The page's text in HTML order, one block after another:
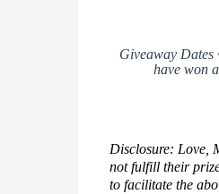
Giveaway Dates
have won
Disclosure: Love,
not fulfill their
to facilitate the